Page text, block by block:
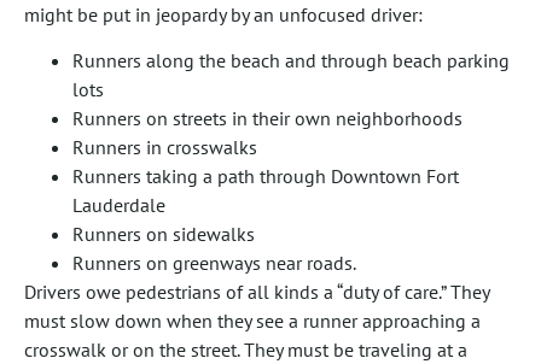
might be put in jeopardy by an unfocused driver:
Runners along the beach and through beach parking
lots
Runners on streets in their own neighborhoods
Runners in crosswalks
Runners taking a path through Downtown Fort
Lauderdale
Runners on sidewalks
Runners on greenways near roads.
Drivers owe pedestrians of all kinds a “duty of care.” They
must slow down when they see a runner approaching a
crosswalk or on the street. They must be traveling at a